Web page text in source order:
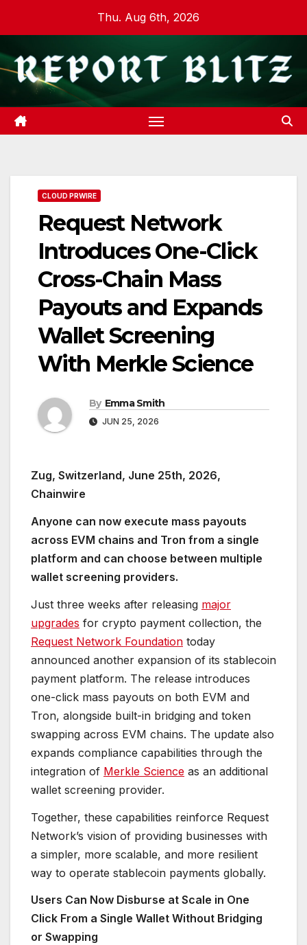
content
Thu. Aug 6th, 2026
CLOUD PRWIRE
Request Network
Introduces One-Click
Cross-Chain Mass
Payouts and Expands
Wallet Screening
With Merkle Science
By Emma Smith
JUN 25, 2026
Zug, Switzerland, June 25th, 2026,
Chainwire
Anyone can now execute mass payouts
across EVM chains and Tron from a single
platform and can choose between multiple
wallet screening providers.
Just three weeks after releasing major
upgrades for crypto payment collection, the
Request Network Foundation today
announced another expansion of its stablecoin
payment platform. The release introduces
one-click mass payouts on both EVM and
Tron, alongside built-in bridging and token
swapping across EVM chains. The update also
expands compliance capabilities through the
integration of Merkle Science as an additional
wallet screening provider.
Together, these capabilities reinforce Request
Network’s vision of providing businesses with
a simpler, more scalable, and more resilient
way to operate stablecoin payments globally.
Users Can Now Disburse at Scale in One
Click From a Single Wallet Without Bridging
or Swapping